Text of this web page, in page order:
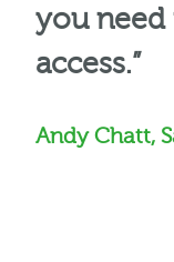
you need
access.”
Andy Chatt,